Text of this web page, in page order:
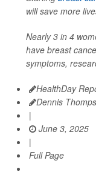
will save more
Nearly 3 in 4
have breast
symptoms,
HealthDay
Dennis
|
June 3, 2025
|
Full Page